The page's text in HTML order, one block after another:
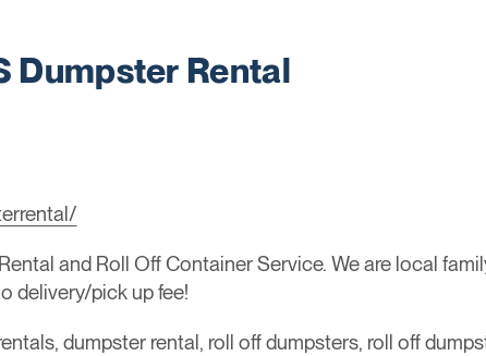
Dumpster Rental
and Roll Off Container Service. We are local
delivery/pick up fee!
dumpster rental, roll off dumpsters, roll off